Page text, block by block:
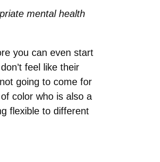
mental health
you can even start
feel like their
going to come for
color who is also a
flexible to different